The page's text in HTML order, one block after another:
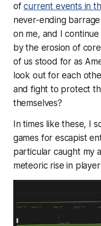
ofcurrent events in
never-ending
on me, and I
by the erosion of
of us stood for as
look out for each
and fight to protect
themselves?
In times like these, I
games for escapist
particular caught my
meteoric rise in